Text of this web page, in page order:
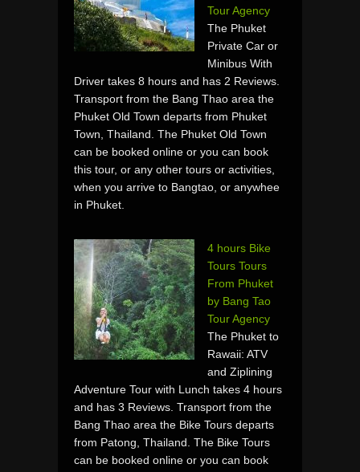
Tour Agency
The Phuket
Private Car or
Minibus With
Driver takes 8 hours and has 2 Reviews.
Transport from the Bang Thao area the
Phuket Old Town departs from Phuket
Town, Thailand. The Phuket Old Town
can be booked online or you can book
this tour, or any other tours or activities,
when you arrive to Bangtao, or anywhee
in Phuket.
4 hours Bike
Tours Tours
From Phuket
by Bang Tao
Tour Agency
The Phuket to
Rawaii: ATV
and Ziplining
Adventure Tour with Lunch takes 4 hours
and has 3 Reviews. Transport from the
Bang Thao area the Bike Tours departs
from Patong, Thailand. The Bike Tours
can be booked online or you can book